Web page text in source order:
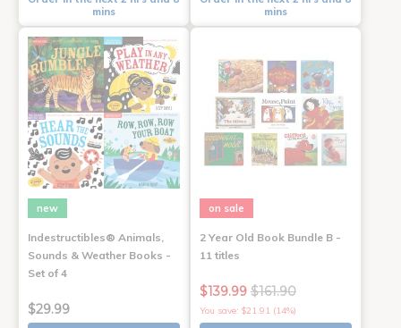
mins
mins
new
Indestructibles® Animals,
Sounds & Weather Books -
Set of 4
$29.99
on sale
2 Year Old Book Bundle B -
11 titles
$139.99 $161.90
You save: $21.91 (14%)